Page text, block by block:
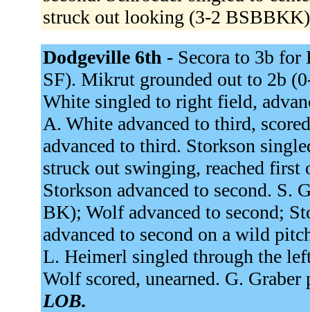
struck out looking (3-2
Dodgeville 6th - Secora to 3b for
SF). Mikrut grounded out to 2b
White singled to right field,
A. White advanced to third,
advanced to third. Storkson
struck out swinging, reached
Storkson advanced to second. S.
BK); Wolf advanced to second;
advanced to second on a wild
L. Heimerl singled through the
Wolf scored, unearned. G.
LOB.